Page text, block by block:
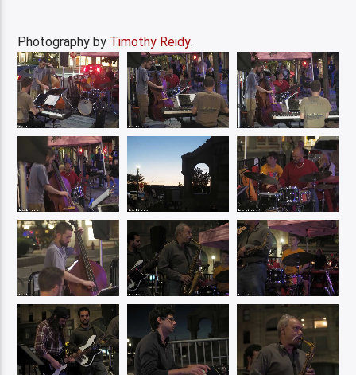
Photography by Timothy Reidy.